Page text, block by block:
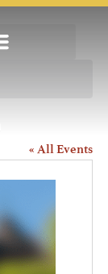
« All Events